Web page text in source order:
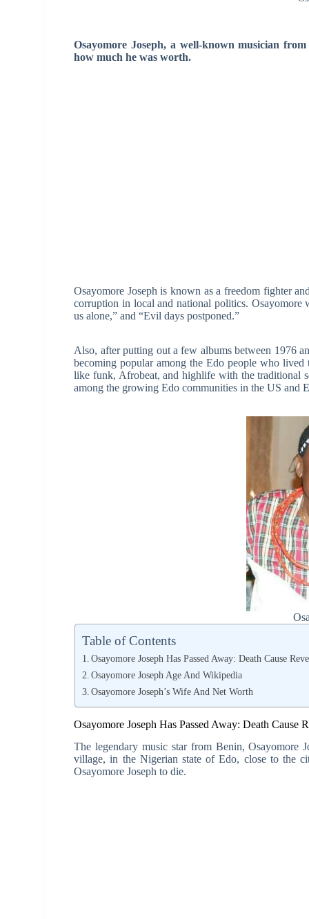
Osayomore Joseph, a well-known musician
how much he was worth.
Osayomore Joseph is known as a freedom fighter
corruption in local and national politics. Osayomore
us alone,” and “Evil days postponed.”
Also, after putting out a few albums between 1976
becoming popular among the Edo people who
like funk, Afrobeat, and highlife with the traditional
among the growing Edo communities in the US and
Table of Contents
Osayomore Joseph Has Passed Away: Death Cause
Osayomore Joseph Age And Wikipedia
Osayomore Joseph’s Wife And Net Worth
Osayomore Joseph Has Passed Away: Death Cause
The legendary music star from Benin, Osayomore
village, in the Nigerian state of Edo, close to the
Osayomore Joseph to die.